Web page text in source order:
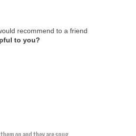
true to width
recommend to a friend
to you?